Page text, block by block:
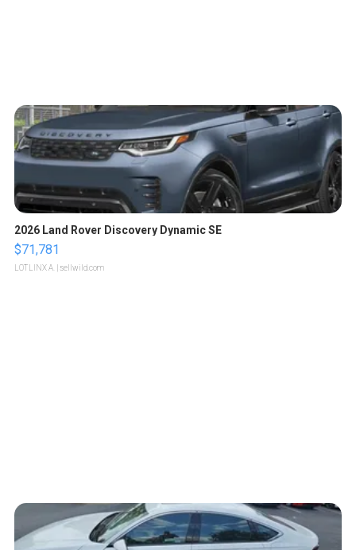
2026 Land Rover Discovery Dynamic SE
$71,781
LOTLINX A. | sellwild.com